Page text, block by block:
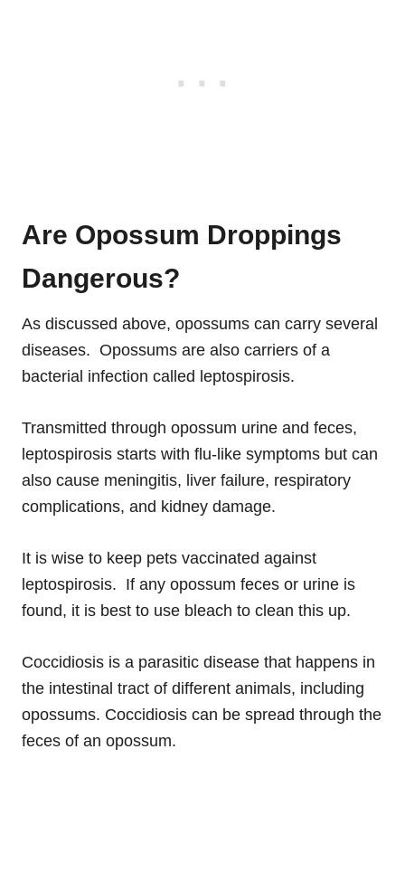
Are Opossum Droppings
Dangerous?
As discussed above, opossums can carry several
diseases. Opossums are also carriers of a
bacterial infection called leptospirosis.
Transmitted through opossum urine and feces,
leptospirosis starts with flu-like symptoms but can
also cause meningitis, liver failure, respiratory
complications, and kidney damage.
It is wise to keep pets vaccinated against
leptospirosis. If any opossum feces or urine is
found, it is best to use bleach to clean this up.
Coccidiosis is a parasitic disease that happens in
the intestinal tract of different animals, including
opossums. Coccidiosis can be spread through the
feces of an opossum.